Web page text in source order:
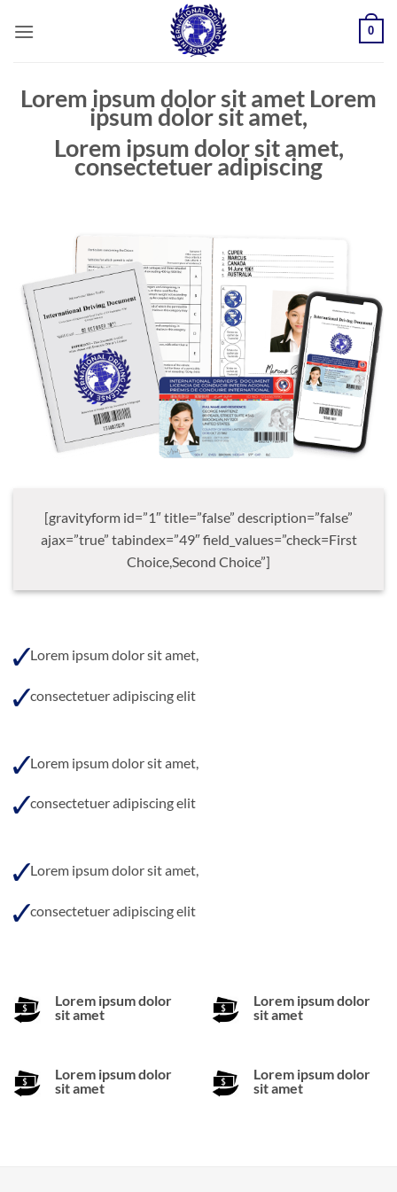
0
Lorem ipsum dolor sit amet Lorem
ipsum dolor sit amet,
Lorem ipsum dolor sit amet,
consectetuer adipiscing
[gravityform id=”1″ title=”false” description=”false”
ajax=”true” tabindex=”49″ field_values=”check=First
Choice,Second Choice”]
Lorem ipsum dolor sit amet,
consectetuer adipiscing elit
Lorem ipsum dolor sit amet,
consectetuer adipiscing elit
Lorem ipsum dolor sit amet,
consectetuer adipiscing elit
Lorem ipsum dolor
sit amet
Lorem ipsum dolor
sit amet
Lorem ipsum dolor
sit amet
Lorem ipsum dolor
sit amet